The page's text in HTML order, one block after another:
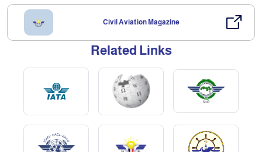
Civil Aviation Magazine
Related Links